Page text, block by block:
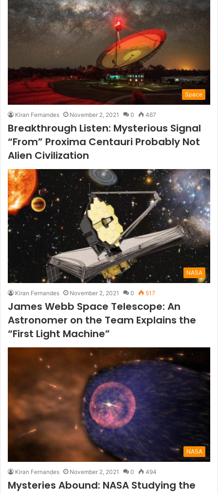
Space
Kiran Fernandes November 2, 2021 0 467
Breakthrough Listen: Mysterious Signal
“From” Proxima Centauri Probably Not
Alien Civilization
NASA
Kiran Fernandes November 2, 2021 0 517
James Webb Space Telescope: An
Astronomer on the Team Explains the
“First Light Machine”
NASA
Kiran Fernandes November 2, 2021 0 494
Mysteries Abound: NASA Studying the